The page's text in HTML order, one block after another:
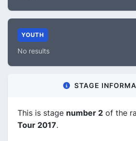
YOUTH
No results
STAGE
This is stage number 2 of the
Tour 2017.